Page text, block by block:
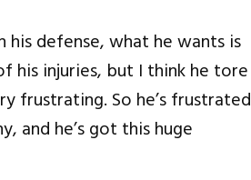
his defense, what he wants is
his injuries, but I think he tore
frustrating. So he’s frustrated
and he’s got this huge